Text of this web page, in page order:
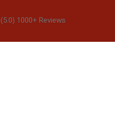
(5.0) 1000+ Reviews